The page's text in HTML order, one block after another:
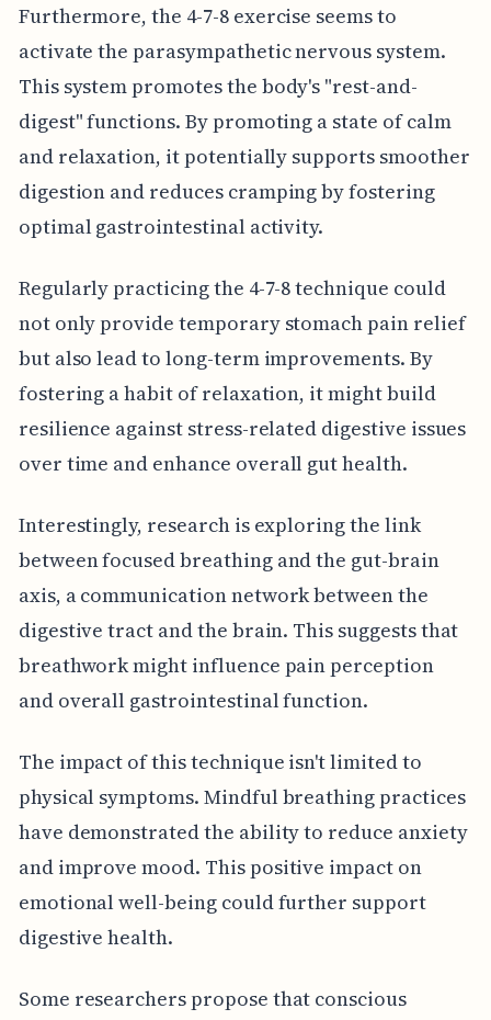
Furthermore, the 4-7-8 exercise seems to
activate the parasympathetic nervous system.
This system promotes the body's "rest-and-
digest" functions. By promoting a state of calm
and relaxation, it potentially supports smoother
digestion and reduces cramping by fostering
optimal gastrointestinal activity.
Regularly practicing the 4-7-8 technique could
not only provide temporary stomach pain relief
but also lead to long-term improvements. By
fostering a habit of relaxation, it might build
resilience against stress-related digestive issues
over time and enhance overall gut health.
Interestingly, research is exploring the link
between focused breathing and the gut-brain
axis, a communication network between the
digestive tract and the brain. This suggests that
breathwork might influence pain perception
and overall gastrointestinal function.
The impact of this technique isn't limited to
physical symptoms. Mindful breathing practices
have demonstrated the ability to reduce anxiety
and improve mood. This positive impact on
emotional well-being could further support
digestive health.
Some researchers propose that conscious